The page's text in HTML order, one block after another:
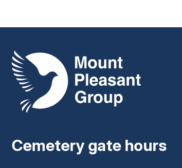
Mount Pleasant Group
Cemetery gate hours